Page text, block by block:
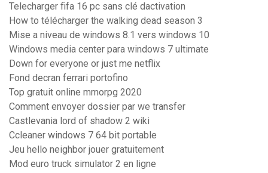
Telecharger fifa 16 pc sans clé dactivation
How to télécharger the walking dead season 3
Mise a niveau de windows 8.1 vers windows 10
Windows media center para windows 7 ultimate
Down for everyone or just me netflix
Fond decran ferrari portofino
Top gratuit online mmorpg 2020
Comment envoyer dossier par we transfer
Castlevania lord of shadow 2 wiki
Ccleaner windows 7 64 bit portable
Jeu hello neighbor jouer gratuitement
Mod euro truck simulator 2 en ligne